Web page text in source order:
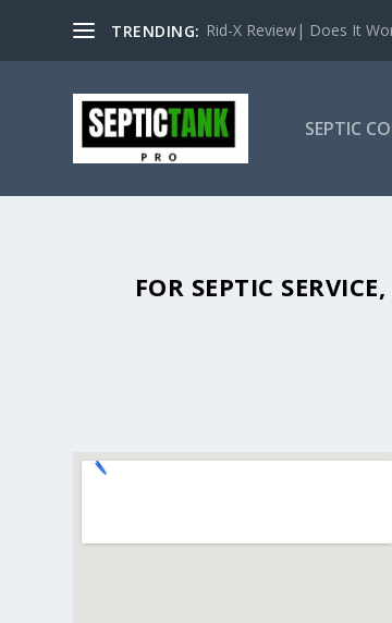
TRENDING: Rid-X Review| Does It
SEPTIC
FOR SEPTIC